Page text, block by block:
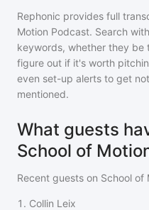
Rephonic provides full
Motion Podcast. Search
keywords, whether they be
figure out if it's worth
even set-up alerts to get
mentioned.
What guests
School of
Recent guests on School of
1 . Collin Leix